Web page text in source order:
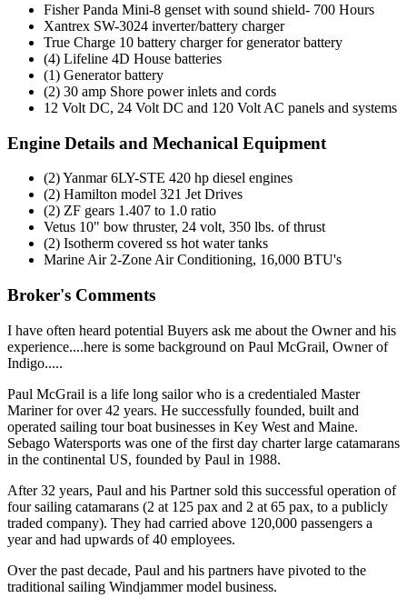
Fisher Panda Mini-8 genset with sound shield- 700 Hours
Xantrex SW-3024 inverter/battery charger
True Charge 10 battery charger for generator battery
(4) Lifeline 4D House batteries
(1) Generator battery
(2) 30 amp Shore power inlets and cords
12 Volt DC, 24 Volt DC and 120 Volt AC panels and systems
Engine Details and Mechanical Equipment
(2) Yanmar 6LY-STE 420 hp diesel engines
(2) Hamilton model 321 Jet Drives
(2) ZF gears 1.407 to 1.0 ratio
Vetus 10" bow thruster, 24 volt, 350 lbs. of thrust
(2) Isotherm covered ss hot water tanks
Marine Air 2-Zone Air Conditioning, 16,000 BTU's
Broker's Comments
I have often heard potential Buyers ask me about the Owner and his
experience....here is some background on Paul McGrail, Owner of
Indigo.....
Paul McGrail is a life long sailor who is a credentialed Master
Mariner for over 42 years. He successfully founded, built and
operated sailing tour boat businesses in Key West and Maine.
Sebago Watersports was one of the first day charter large catamarans
in the continental US, founded by Paul in 1988.
After 32 years, Paul and his Partner sold this successful operation of
four sailing catamarans (2 at 125 pax and 2 at 65 pax, to a publicly
traded company). They had carried above 120,000 passengers a
year and had upwards of 40 employees.
Over the past decade, Paul and his partners have pivoted to the
traditional sailing Windjammer model business.